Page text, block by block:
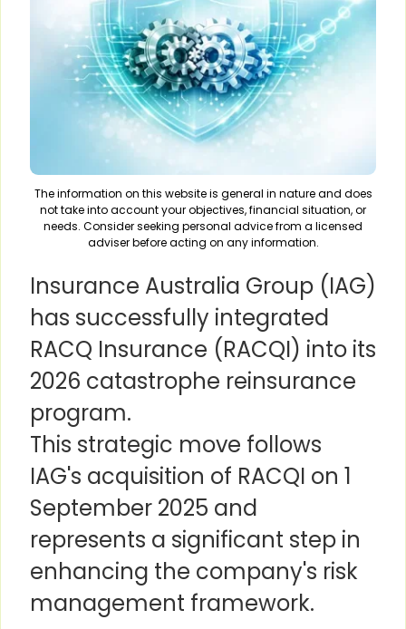
The information on this website is general in nature and does
not take into account your objectives, financial situation, or
needs. Consider seeking personal advice from a licensed
adviser before acting on any information.
Insurance Australia Group (IAG)
has successfully integrated
RACQ Insurance (RACQI) into its
2026 catastrophe reinsurance
program.
This strategic move follows
IAG's acquisition of RACQI on 1
September 2025 and
represents a significant step in
enhancing the company's risk
management framework.